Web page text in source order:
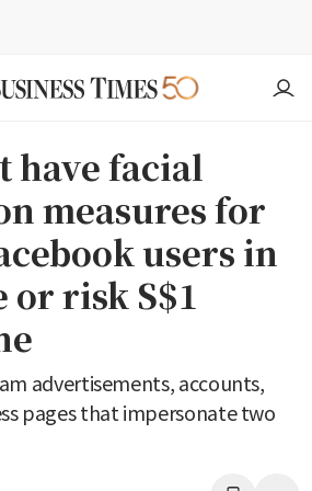
have facial
measures for
users in
or risk S$1
advertisements, accounts,
pages that impersonate two